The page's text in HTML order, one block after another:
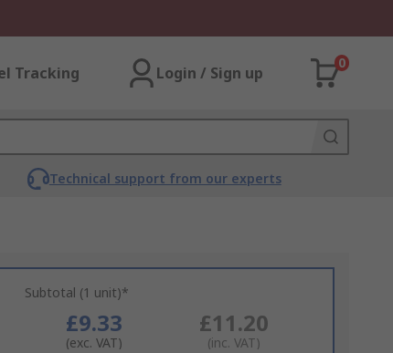
Tracking Login / Sign up
0
Technical support from our experts
Subtotal (1 unit)*
£9.33
(exc. VAT)
£11.20
(inc. VAT)